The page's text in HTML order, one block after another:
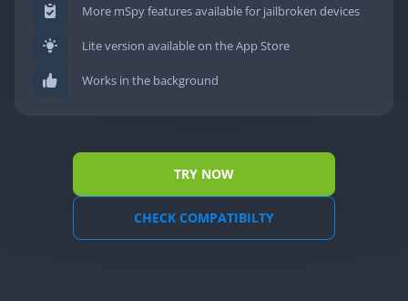
More mSpy features available for jailbroken devices
Lite version available on the App Store
Works in the background
TRY NOW
CHECK COMPATIBILTY